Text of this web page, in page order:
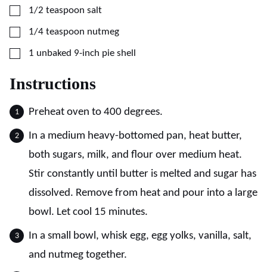
▢
1/2 teaspoon salt
▢
1/4 teaspoon nutmeg
▢
1 unbaked 9-inch pie shell
Instructions
Preheat oven to 400 degrees.
In a medium heavy-bottomed pan, heat butter,
both sugars, milk, and flour over medium heat.
Stir constantly until butter is melted and sugar has
dissolved. Remove from heat and pour into a large
bowl. Let cool 15 minutes.
In a small bowl, whisk egg, egg yolks, vanilla, salt,
and nutmeg together.